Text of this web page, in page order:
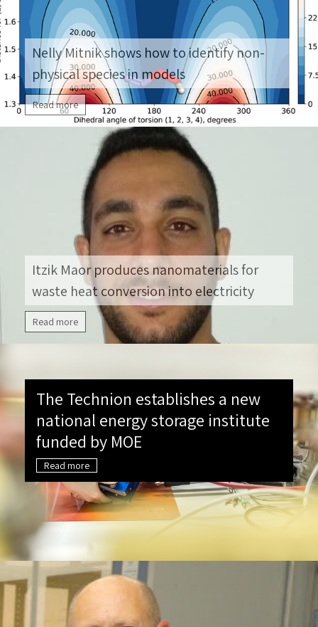
Nelly Mitnik shows how to identify non-
physical species in models
Read more
Itzik Maor produces nanomaterials for
waste heat conversion into electricity
Read more
The Technion establishes a new
national energy storage institute
funded by MOE
Read more